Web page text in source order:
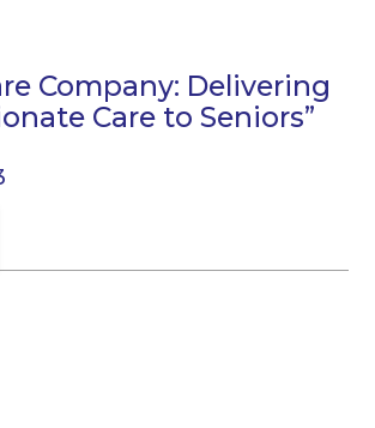
Company: Delivering
Care to Seniors”